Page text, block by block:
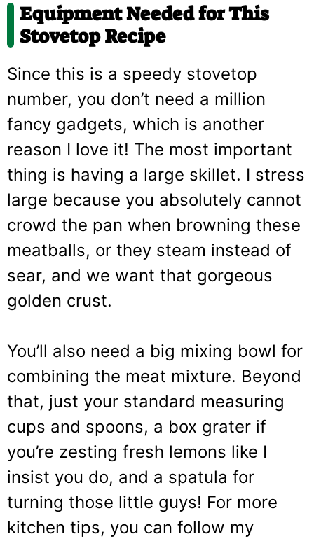
Equipment Needed for This
Stovetop Recipe
Since this is a speedy stovetop
number, you don’t need a million
fancy gadgets, which is another
reason I love it! The most important
thing is having a large skillet. I stress
large because you absolutely cannot
crowd the pan when browning these
meatballs, or they steam instead of
sear, and we want that gorgeous
golden crust.
You’ll also need a big mixing bowl for
combining the meat mixture. Beyond
that, just your standard measuring
cups and spoons, a box grater if
you’re zesting fresh lemons like I
insist you do, and a spatula for
turning those little guys! For more
kitchen tips, you can follow my